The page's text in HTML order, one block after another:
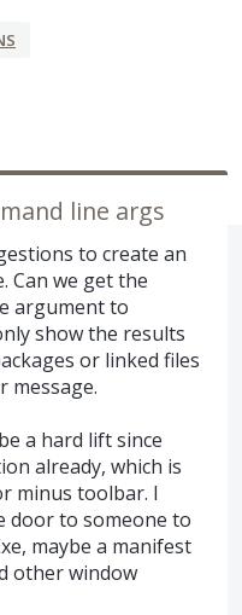
line args
to create an
Can we get the
argument to
show the results
or linked files
message.
a hard lift since
already, which is
minus toolbar. I
door to someone to
maybe a manifest
other window